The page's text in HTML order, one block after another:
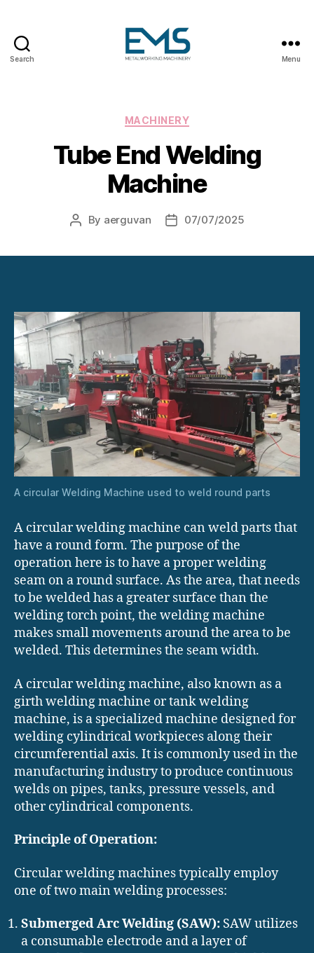
Search
Metal
Machines
Menu
Categories
MACHINERY
Tube End Welding
Machine
Post
By aerguvan
Post07/07/2025
A circular Welding Machine used to weld round parts
A circular welding machine can weld parts that
have a round form. The purpose of the
operation here is to have a proper welding
seam on a round surface. As the area, that needs
to be welded has a greater surface than the
welding torch point, the welding machine
makes small movements around the area to be
welded. This determines the seam width.
A circular welding machine, also known as a
girth welding machine or tank welding
machine, is a specialized machine designed for
welding cylindrical workpieces along their
circumferential axis. It is commonly used in the
manufacturing industry to produce continuous
welds on pipes, tanks, pressure vessels, and
other cylindrical components.
Principle of Operation:
Circular welding machines typically employ
one of two main welding processes:
Submerged Arc Welding (SAW): SAW utilizes
a consumable electrode and a layer of